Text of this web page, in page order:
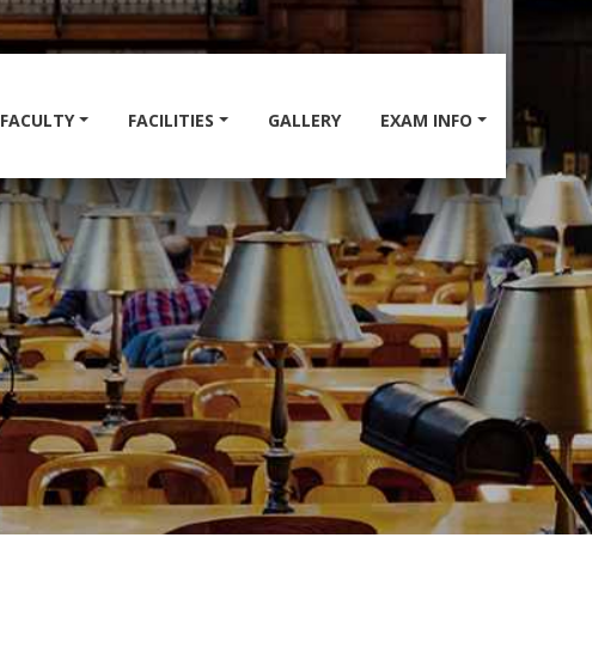
FACULTY FACILITIES GALLERY EXAM INFO